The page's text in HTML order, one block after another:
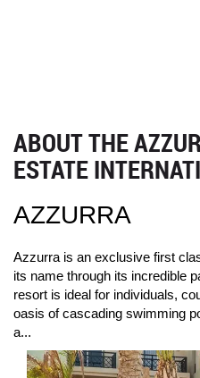
ABOUT THE
ESTATE
AZZURRA
Azzurra is an exclusive first
its name through its incredible
resort is ideal for individuals,
oasis of cascading swimming
a...